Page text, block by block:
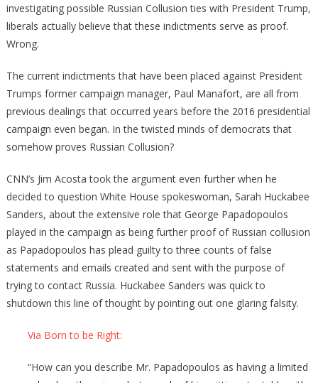
Stuns
investigating possible Russian Collusion ties with President Trump,
liberals actually believe that these indictments serve as proof.
Wrong.
The current indictments that have been placed against President
Trumps former campaign manager, Paul Manafort, are all from
previous dealings that occurred years before the 2016 presidential
campaign even began. In the twisted minds of democrats that
somehow proves Russian Collusion?
CNN’s Jim Acosta took the argument even further when he
decided to question White House spokeswoman, Sarah Huckabee
Sanders, about the extensive role that George Papadopoulos
played in the campaign as being further proof of Russian collusion
as Papadopoulos has plead guilty to three counts of false
statements and emails created and sent with the purpose of
trying to contact Russia. Huckabee Sanders was quick to
shutdown this line of thought by pointing out one glaring falsity.
Via Born to be Right:
“How can you describe Mr. Papadopoulos as having a limited